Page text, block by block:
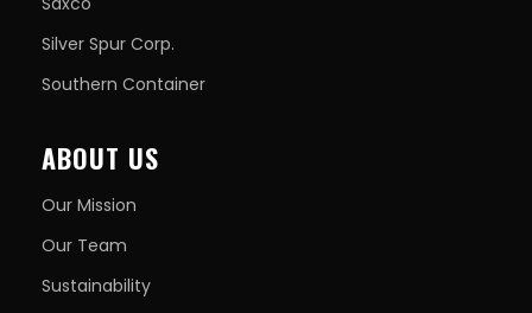
Silver Spur Corp.
Southern Container
ABOUT US
Our Mission
Our Team
Sustainability